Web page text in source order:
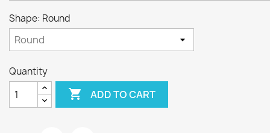
Shape: Round
Quantity
 ADD TO CART